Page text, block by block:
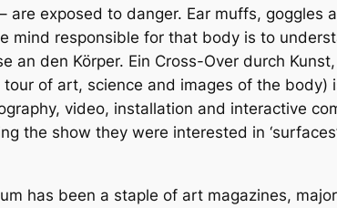
exposed to danger. Ear muffs, goggles
mind responsible for that body is to
an den Körper. Ein Cross-Over durch Kunst,
of art, science and images of the body)
video, installation and interactive
the show they were interested in
has been a staple of art magazines, major